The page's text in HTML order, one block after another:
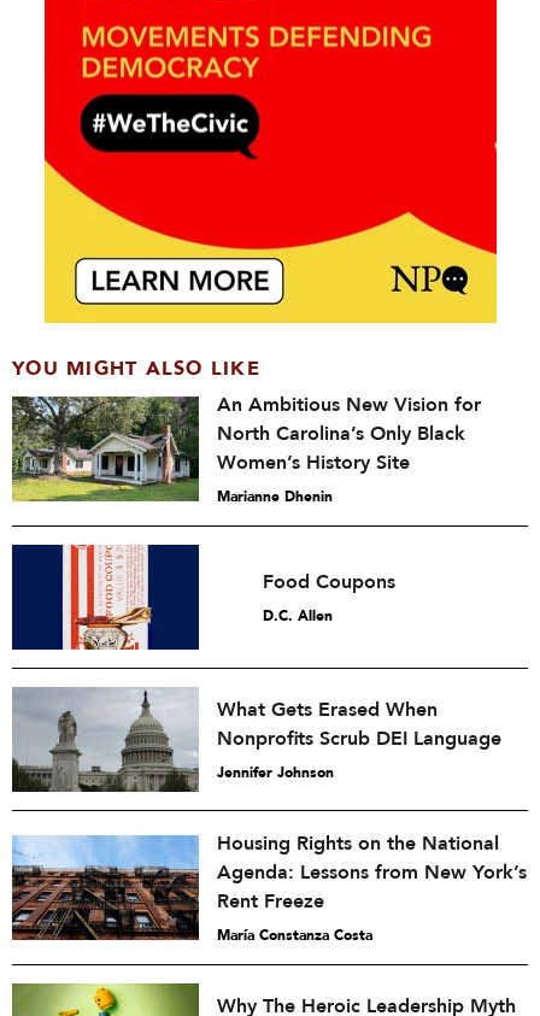
YOU MIGHT ALSO LIKE
An Ambitious New Vision for
North Carolina’s Only Black
Women’s History Site
Marianne Dhenin
Food Coupons
D.C. Allen
What Gets Erased When
Nonprofits Scrub DEI Language
Jennifer Johnson
Housing Rights on the National
Agenda: Lessons from New York’s
Rent Freeze
María Constanza Costa
Why The Heroic Leadership Myth